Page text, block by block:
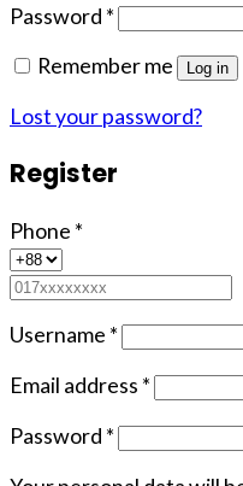
Password *
Remember me
Log in
Lost your password?
Register
Phone *
Username *
Email address *
Password *